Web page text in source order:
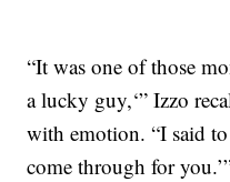
“It was one of those
a lucky guy,‘” Izzo
with emotion. “I said
come through for